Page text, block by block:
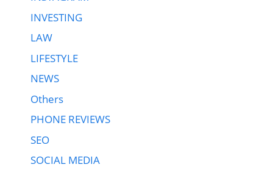
INVESTING
LAW
LIFESTYLE
NEWS
Others
PHONE REVIEWS
SEO
SOCIAL MEDIA